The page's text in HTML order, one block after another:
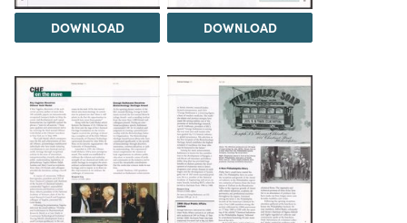
DOWNLOAD DOWNLOAD